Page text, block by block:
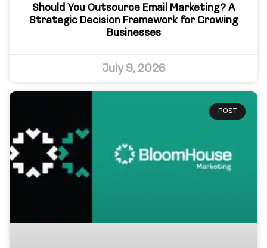
Should You Outsource Email Marketing? A
Strategic Decision Framework for Growing
Businesses
July 9, 2026
POST